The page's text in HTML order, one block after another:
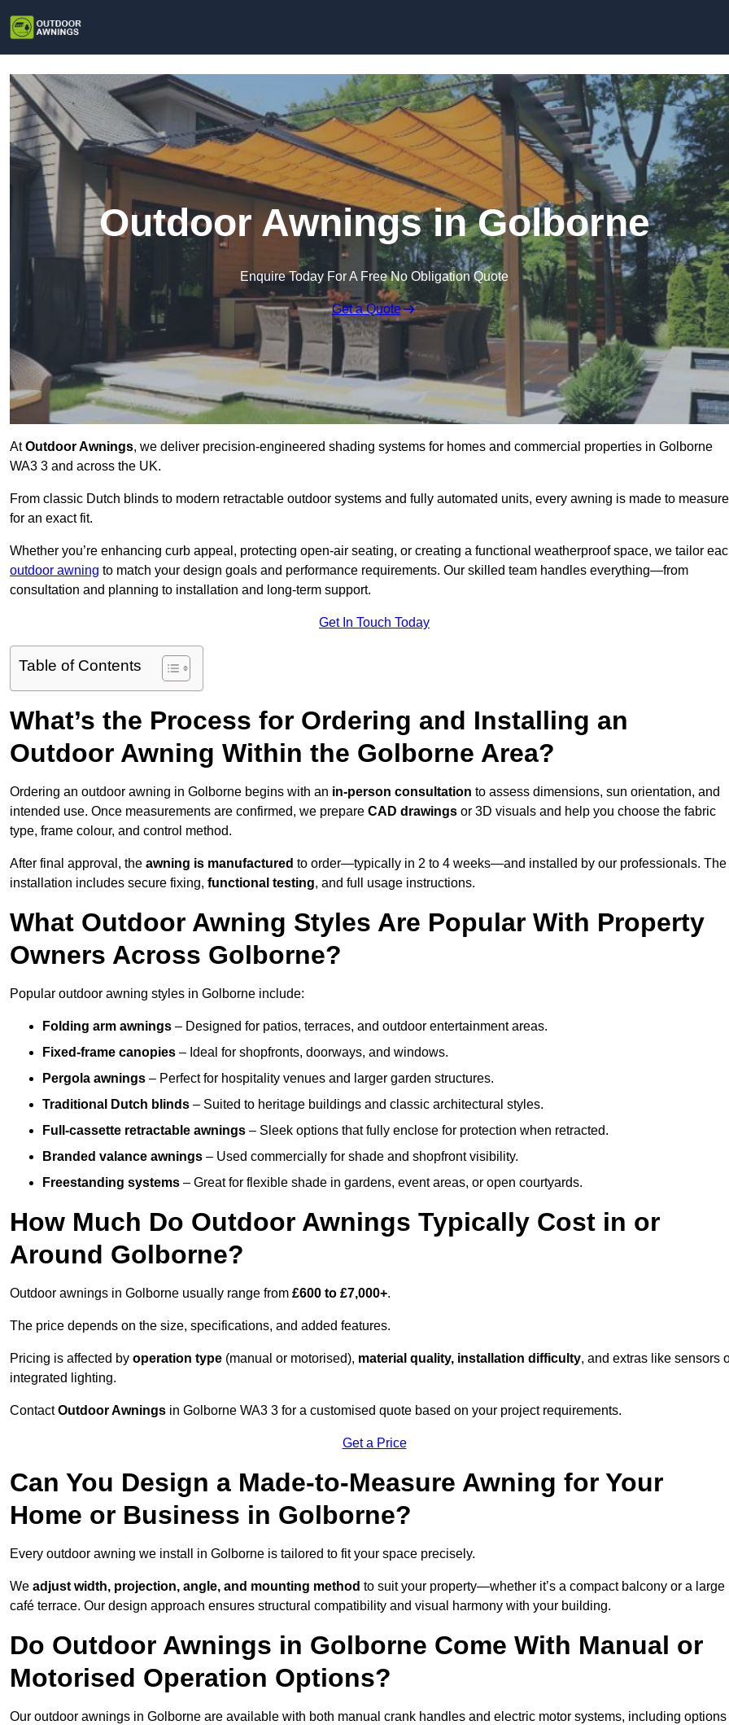
Outdoor Awnings in Golborne
Enquire Today For A Free No Obligation Quote
Get a Quote
AtOutdoor Awnings, we deliver precision-engineered shading systems for homes and commercial properties in Golborne
WA3 3 and across the UK.
From classic Dutch blinds to modern retractable outdoor systems and fully automated units, every awning is made to measure
for an exact fit.
Whether you’re enhancing curb appeal, protecting open-air seating, or creating a functional weatherproof space, we tailor
outdoor awning to match your design goals and performance requirements. Our skilled team handles everything—from
consultation and planning to installation and long-term support.
Get In Touch Today
Table of Contents
What’s the Process for Ordering and Installing an
Outdoor Awning Within the Golborne Area?
Ordering an outdoor awning in Golborne begins with an in-person consultation to assess dimensions, sun orientation, and
intended use. Once measurements are confirmed, we prepare CAD drawings or 3D visuals and help you choose the fabric
type, frame colour, and control method.
After final approval, the awning is manufactured to order—typically in 2 to 4 weeks—and installed by our professionals. The
installation includes secure fixing, functional testing, and full usage instructions.
What Outdoor Awning Styles Are Popular With Property
Owners Across Golborne?
Popular outdoor awning styles in Golborne include:
Folding arm awnings – Designed for patios, terraces, and outdoor entertainment areas.
Fixed-frame canopies – Ideal for shopfronts, doorways, and windows.
Pergola awnings – Perfect for hospitality venues and larger garden structures.
Traditional Dutch blinds – Suited to heritage buildings and classic architectural styles.
Full-cassette retractable awnings – Sleek options that fully enclose for protection when retracted.
Branded valance awnings – Used commercially for shade and shopfront visibility.
Freestanding systems – Great for flexible shade in gardens, event areas, or open courtyards.
How Much Do Outdoor Awnings Typically Cost in or
Around Golborne?
Outdoor awnings in Golborne usually range from £600 to £7,000+.
The price depends on the size, specifications, and added features.
Pricing is affected by operation type (manual or motorised), material quality, installation difficulty, and extras like sensors
integrated lighting.
ContactOutdoor Awnings in Golborne WA3 3 for a customised quote based on your project requirements.
Get a Price
Can You Design a Made-to-Measure Awning for Your
Home or Business in Golborne?
Every outdoor awning we install in Golborne is tailored to fit your space precisely.
We adjust width, projection, angle, and mounting method to suit your property—whether it’s a compact balcony or a large
café terrace. Our design approach ensures structural compatibility and visual harmony with your building.
Do Outdoor Awnings in Golborne Come With Manual or
Motorised Operation Options?
Our outdoor awnings in Golborne are available with both manual crank handles and electric motor systems, including options